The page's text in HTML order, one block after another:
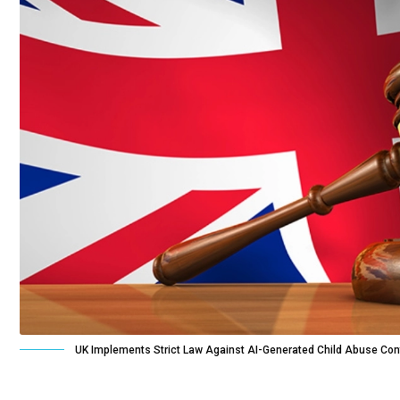
UK Implements Strict Law Against AI-Generated Child Abuse